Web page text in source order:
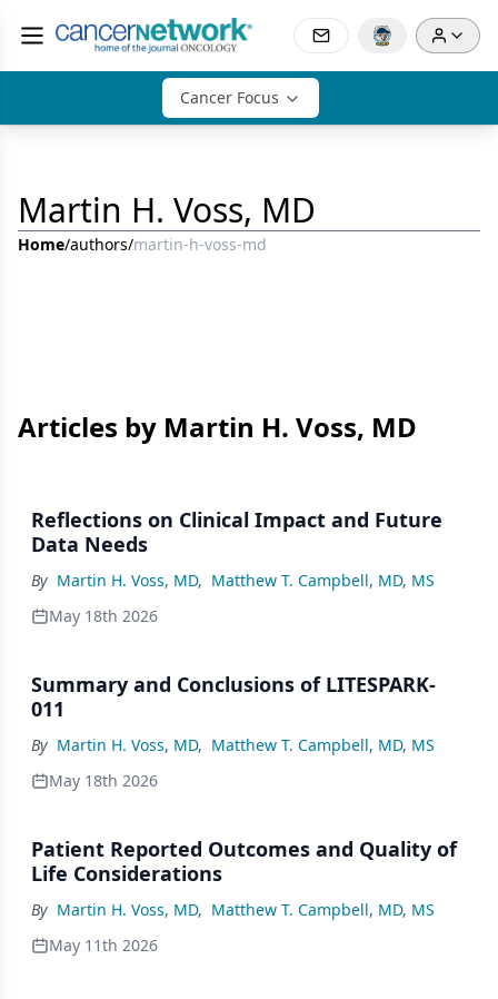
Cancer Focus
Martin H. Voss, MD
Home/authors/martin-h-voss-md
Articles by Martin H. Voss, MD
Reflections on Clinical Impact and Future
Data Needs
By Martin H. Voss, MD, Matthew T. Campbell, MD, MS
May 18th 2026
Summary and Conclusions of LITESPARK-
011
By Martin H. Voss, MD, Matthew T. Campbell, MD, MS
May 18th 2026
Patient Reported Outcomes and Quality of
Life Considerations
By Martin H. Voss, MD, Matthew T. Campbell, MD, MS
May 11th 2026